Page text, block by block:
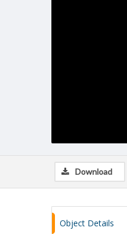
Download
Object Details